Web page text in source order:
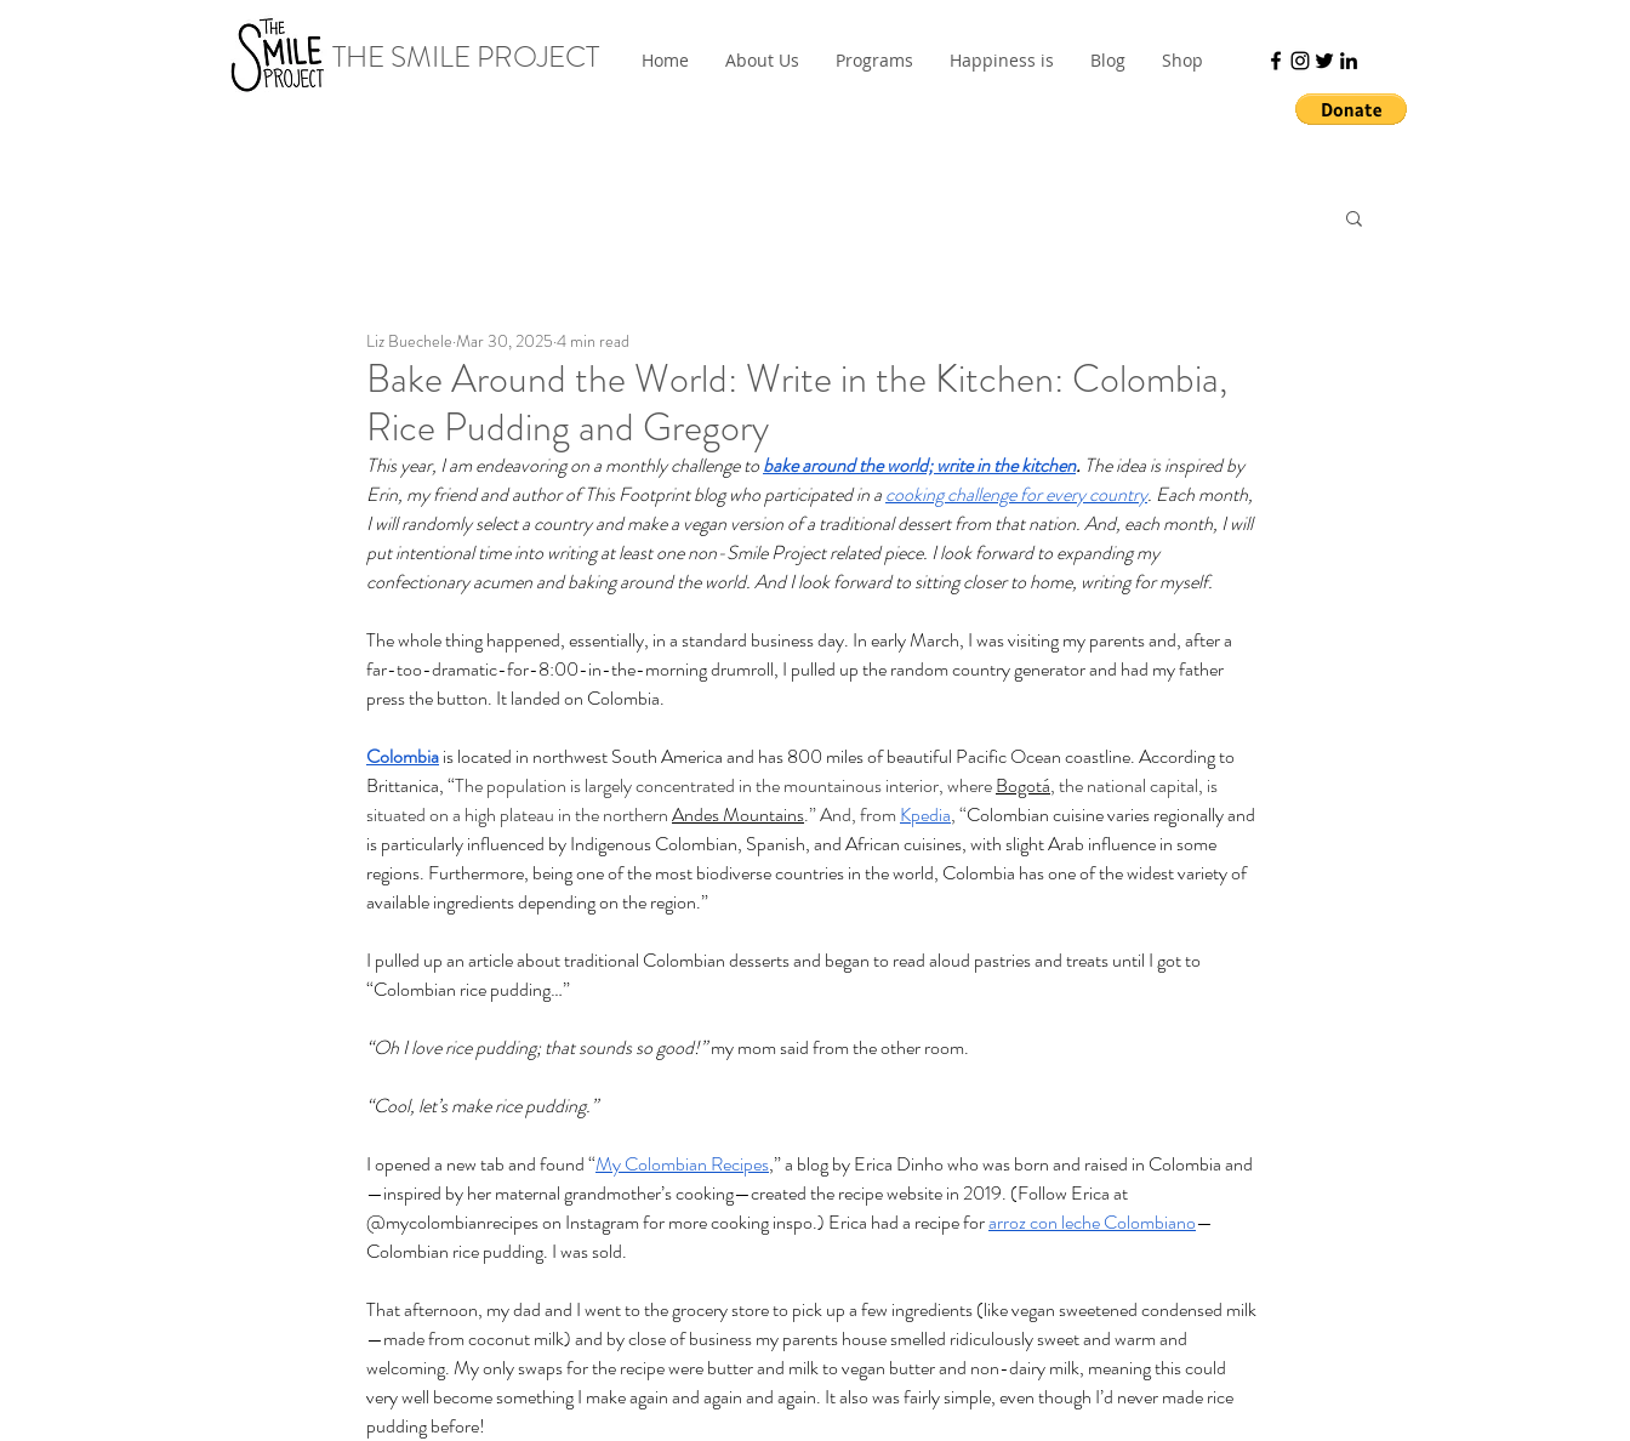
THE SMILE PROJECT Home About Us Programs Happiness is Blog Shop
Bake Around the World: Write in the Kitchen: Colombia,
Rice Pudding and Gregory
Liz Buechele Mar 30, 2025 4 min read
This year, I am endeavoring on a monthly challenge to bake around the world; write in the kitchen. The idea is inspired by
Erin, my friend and author of This Footprint blog who participated in a cooking challenge for every country. Each month,
I will randomly select a country and make a vegan version of a traditional dessert from that nation. And, each month, I will
put intentional time into writing at least one non-Smile Project related piece. I look forward to expanding my
confectionary acumen and baking around the world. And I look forward to sitting closer to home, writing for myself.
The whole thing happened, essentially, in a standard business day. In early March, I was visiting my parents and, after a
far-too-dramatic-for-8:00-in-the-morning drumroll, I pulled up the random country generator and had my father
press the button. It landed on Colombia.
Colombiais located in northwest South America and has 800 miles of beautiful Pacific Ocean coastline. According to
Brittanica, “The population is largely concentrated in the mountainous interior, where Bogotá, the national capital, is
situated on a high plateau in the northern Andes Mountains.” And, from Kpedia, “Colombian cuisine varies regionally and
is particularly influenced by Indigenous Colombian, Spanish, and African cuisines, with slight Arab influence in some
regions. Furthermore, being one of the most biodiverse countries in the world, Colombia has one of the widest variety of
available ingredients depending on the region.”
I pulled up an article about traditional Colombian desserts and began to read aloud pastries and treats until I got to
“Colombian rice pudding…”
“Oh I love rice pudding; that sounds so good!” my mom said from the other room.
“Cool, let’s make rice pudding.”
I opened a new tab and found “My Colombian Recipes,” a blog by Erica Dinho who was born and raised in Colombia and
—inspired by her maternal grandmother’s cooking—created the recipe website in 2019. (Follow Erica at
@mycolombianrecipes on Instagram for more cooking inspo.) Erica had a recipe for arroz con leche Colombiano—
Colombian rice pudding. I was sold.
That afternoon, my dad and I went to the grocery store to pick up a few ingredients (like vegan sweetened condensed milk
—made from coconut milk) and by close of business my parents house smelled ridiculously sweet and warm and
welcoming. My only swaps for the recipe were butter and milk to vegan butter and non-dairy milk, meaning this could
very well become something I make again and again and again. It also was fairly simple, even though I’d never made rice
pudding before!